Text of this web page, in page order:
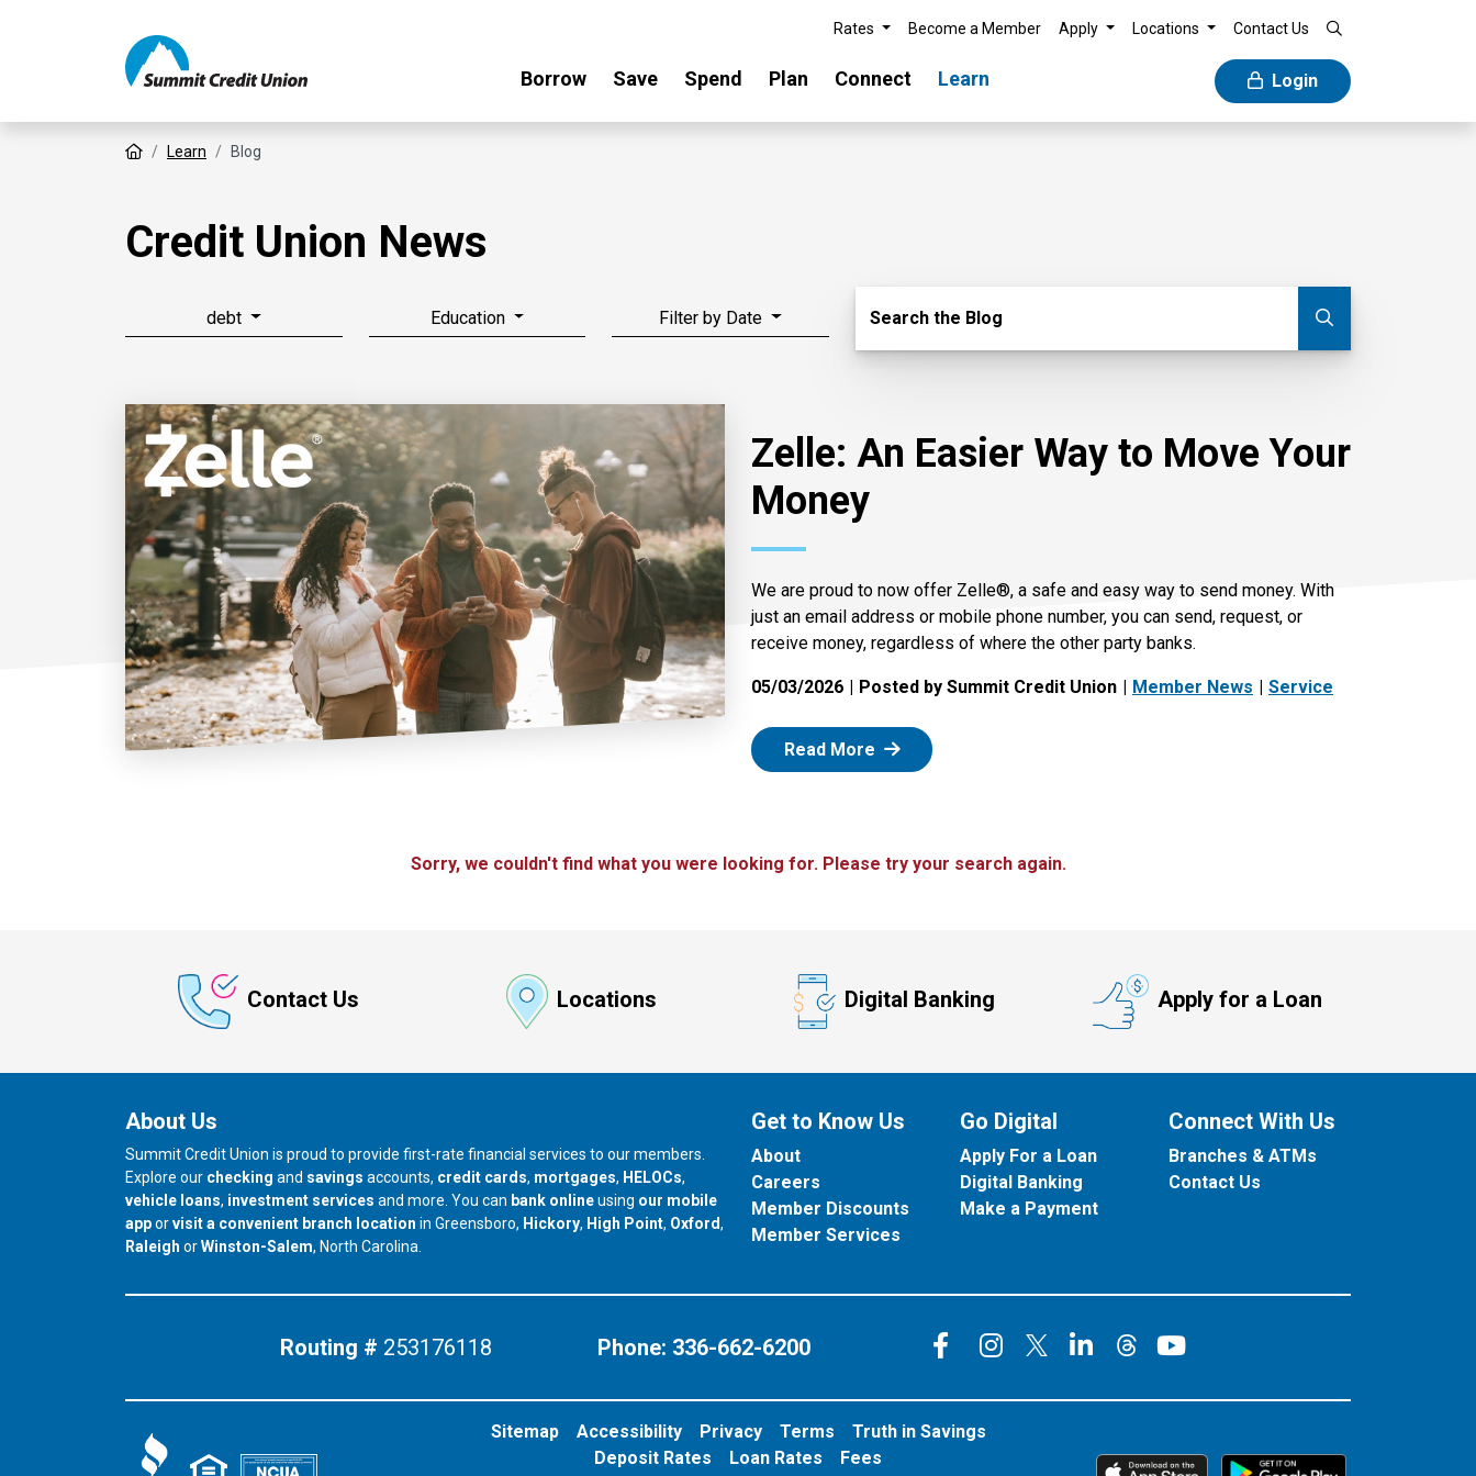
Rates Become a Member Apply Locations Contact Us
Borrow Save Spend Plan Connect Learn Login
Home Learn Blog
Credit Union News
debt Education Filter by Date Search Blog
Search the Blog
Zelle: An Easier Way to Move Your
Money
We are proud to now offer Zelle®, a safe and easy way to send money. With
just an email address or mobile phone number, you can send, request, or
receive money, regardless of where the other party banks.
05/03/2026 Posted by Summit Credit Union Member News Service
Read More : Zelle
Sorry, we couldn't find what you were looking for. Please try your search again.
Contact Us Locations Digital Banking Apply for a Loan
About Us
Summit Credit Union is proud to provide first-rate financial services to our members.
Explore our checking and savings accounts, credit cards, mortgages, HELOCs,
vehicle loans, investment services and more. You can bank onlineusing our mobile
apporvisit a convenient branch location in Greensboro, our branch in
Hickory, our branch in
High Point, our branch in
Oxford,
our branch in
Raleigh orour branch in
Winston-Salem, North Carolina.
Get to Know Us
About
Careers
Member Discounts
Member Services
Go Digital
Apply For a Loan
Digital Banking
Make a Payment
Connect With Us
Branches & ATMs
Contact Us
Routing # 253176118 Phone: 336-662-6200 Connect on Facebook
Connect on Instagram
Connect on X
Connect on LinkedIn
Connect on Threads
Connect on
Sitemap Accessibility Privacy Terms
Truth in Savings
Deposit Rates
Loan Rates Fees